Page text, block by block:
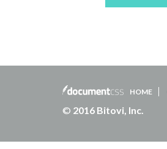
HOME
© 2016 Bitovi, Inc.